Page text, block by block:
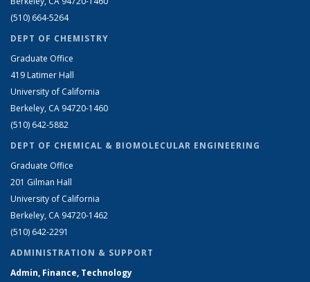
(510) 664-5264
DEPT OF CHEMISTRY
Graduate Office
419 Latimer Hall
University of California
Berkeley, CA 94720-1460
(510) 642-5882
DEPT OF CHEMICAL & BIOMOLECULAR ENGINEERING
Graduate Office
201 Gilman Hall
University of California
Berkeley, CA 94720-1462
(510) 642-2291
ADMINISTRATION & SUPPORT
Admin, Finance, Technology